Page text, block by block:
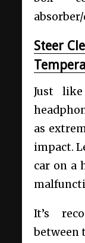
Steer
Just
as
impact.
car on a
It’s
between